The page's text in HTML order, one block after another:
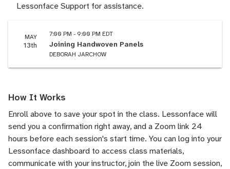
Lessonface Support for assistance.
MAY
13th
7:00 PM - 9:00 PM EDT
Joining Handwoven Panels
DEBORAH JARCHOW
How It Works
Enroll above to save your spot in the class. Lessonface will
send you a confirmation right away, and a Zoom link 24
hours before each session's start time. You can log into your
Lessonface dashboard to access class materials,
communicate with your instructor, join the live Zoom session,